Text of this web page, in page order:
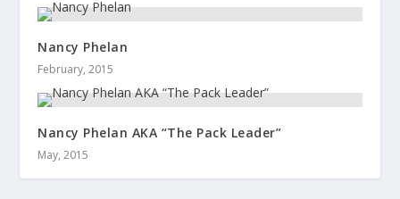
Nancy Phelan
February, 2015
Nancy Phelan AKA “The Pack Leader”
May, 2015